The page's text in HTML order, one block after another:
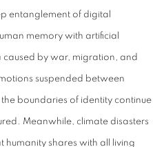
entanglement of digital
memory with artificial
by war, migration, and
suspended between
boundaries of identity continue
Meanwhile, climate disasters
humanity shares with all living